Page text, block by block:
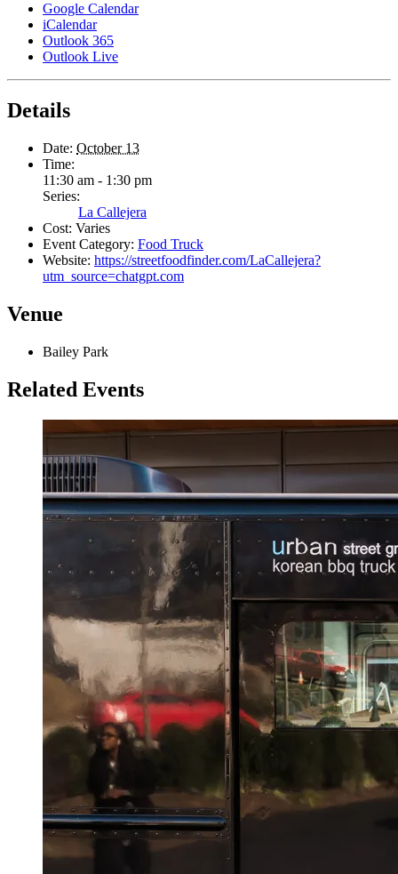
Google Calendar
iCalendar
Outlook 365
Outlook Live
Details
Date: October 13
Time:
11:30 am - 1:30 pm
Series:
La Callejera
Cost: Varies
Event Category: Food Truck
Website: https://streetfoodfinder.com/LaCallejera?
utm_source=chatgpt.com
Venue
Bailey Park
Related Events